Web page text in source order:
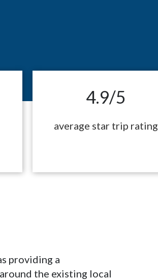
4.9/5
average star trip rating
providing a
the existing local